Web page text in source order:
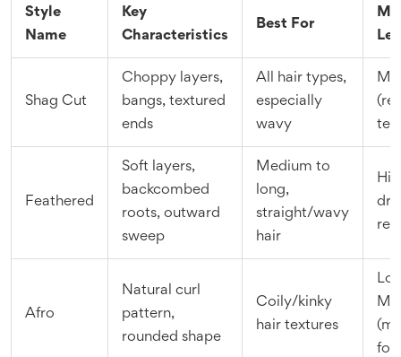
Style
Name
Key
Characteristics
Best For
Shag Cut
Choppy layers,
bangs, textured
ends
All hair types,
especially
wavy
Feathered
Soft layers,
backcombed
roots, outward
sweep
Medium to
long,
straight/wavy
hair
Afro
Natural curl
pattern,
rounded shape
Coily/kinky
hair textures